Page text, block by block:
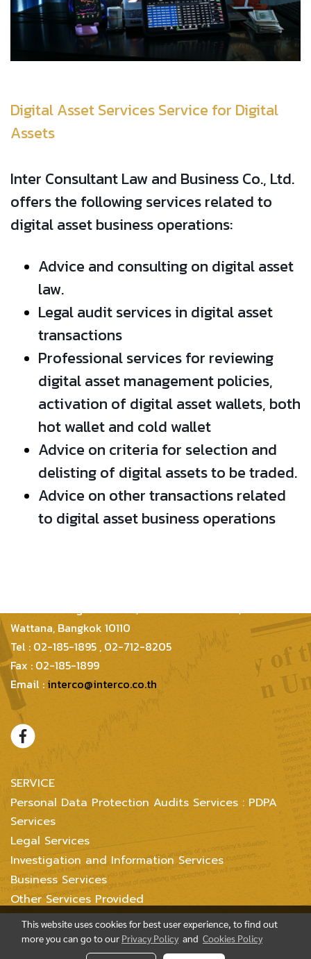
Digital Asset Services Service for Digital
Assets
Inter Consultant Law and Business Co., Ltd.
offers the following services related to
digital asset business operations:
Advice and consulting on digital asset
law.
Legal audit services in digital asset
transactions
Professional services for reviewing
digital asset management policies,
activation of digital asset wallets, both
hot wallet and cold wallet
Advice on criteria for selection and
delisting of digital assets to be traded.
Advice on other transactions related
to digital asset business operations
399/48 Thonglor 21 Lane, Sukhumvit 55 Road,
Wattana, Bangkok 10110
Tel : 02-185-1895 , 02-712-8205
Fax : 02-185-1899
Email : interco@interco.co.th
SERVICE
Personal Data Protection Audits Services : PDPA
Services
Legal Services
Investigation and Information Services
Business Services
Other Services Provided
Copyright @ 2004-2018 Inter Consultants Law And Business Ltd. All
This website uses cookies for best user experience, to find out
more you can go to our Privacy Policy and Cookies Policy